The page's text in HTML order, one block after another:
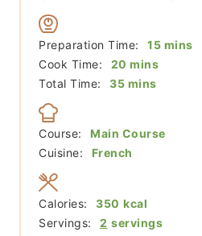
Preparation Time: 15minutes
mins
Cook Time:
20 minutes
mins
Total Time:
35minutes
mins
Course:
Main Course
Cuisine:
French
Servings: 2 servings
Calories: 350 kcal